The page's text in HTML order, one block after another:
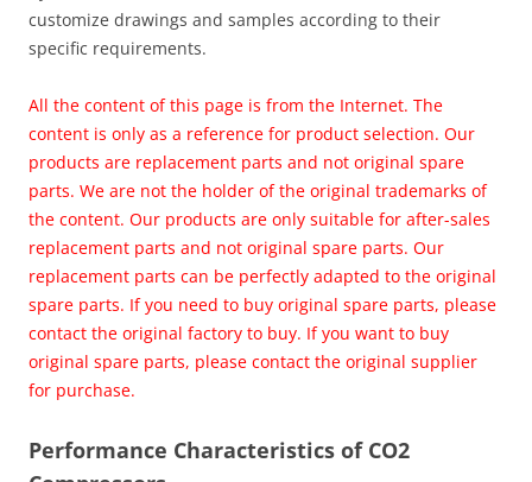
customize drawings and samples according to their
specific requirements.
All the content of this page is from the Internet. The
content is only as a reference for product selection. Our
products are replacement parts and not original spare
parts. We are not the holder of the original trademarks of
the content. Our products are only suitable for after-sales
replacement parts and not original spare parts. Our
replacement parts can be perfectly adapted to the original
spare parts. If you need to buy original spare parts, please
contact the original factory to buy. If you want to buy
original spare parts, please contact the original supplier
for purchase.
Performance Characteristics of CO2